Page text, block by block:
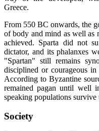
Greece.
From 550 BC onwards, the
of body and mind as well as
achieved. Sparta did not
dictator, and its phalanxes
"Spartan" still remains
disciplined or courageous
According to Byzantine
remained pagan until well
speaking populations survive
Society